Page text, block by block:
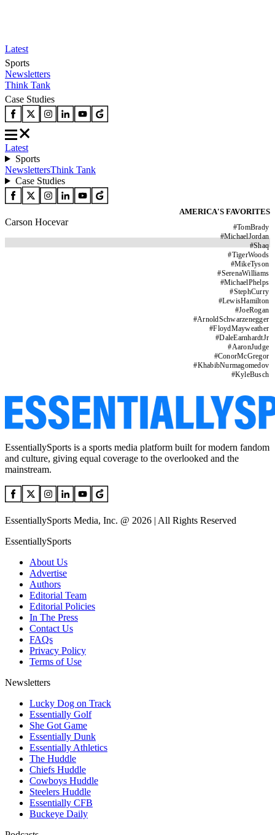
Latest
Sports
Newsletters
Think Tank
Case Studies
Latest
Sports
NewslettersThink Tank
Case Studies
AMERICA'S FAVORITES
#TomBrady
#MichaelJordan
#Shaq
#TigerWoods
#MikeTyson
#SerenaWilliams
#MichaelPhelps
#StephCurry
#LewisHamilton
#JoeRogan
#ArnoldSchwarzenegger
#FloydMayweather
#DaleEarnhardtJr
#AaronJudge
#ConorMcGregor
#KhabibNurmagomedov
#KyleBusch
Carson Hocevar
EssentiallySports is a sports media platform built for modern fandom
and culture, giving equal coverage to the overlooked and the
mainstream.
EssentiallySports Media, Inc. @ 2026 | All Rights Reserved
EssentiallySports
About Us
Advertise
Authors
Editorial Team
Editorial Policies
In The Press
Contact Us
FAQs
Privacy Policy
Terms of Use
Newsletters
Lucky Dog on Track
Essentially Golf
She Got Game
Essentially Dunk
Essentially Athletics
The Huddle
Chiefs Huddle
Cowboys Huddle
Steelers Huddle
Essentially CFB
Buckeye Daily